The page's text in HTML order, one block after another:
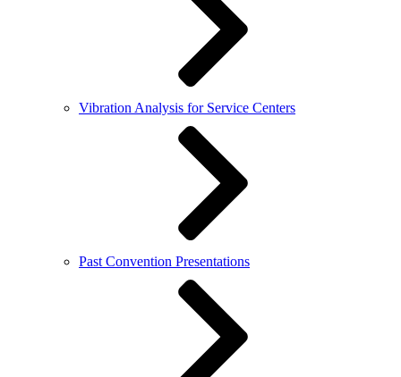
Vibration Analysis for Service Centers
Past Convention Presentations